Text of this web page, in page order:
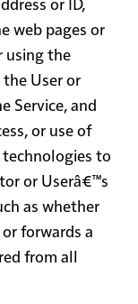
web pages or
using the
User or
Service, and
or use of
technologies to
or Userâ€™s
as whether
forwards a
from all